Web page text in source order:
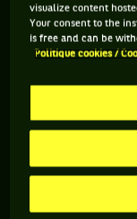
ÂGE
38 ANS
20/09/1987
Franko Skugor est
né le 20-09-1987.
RETROUVEZ
visualize content
Your consent to the
is free and can be
Politique cookies /